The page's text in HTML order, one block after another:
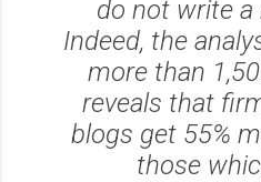
do not write a
Indeed, the
more than
reveals that
blogs get 55%
those